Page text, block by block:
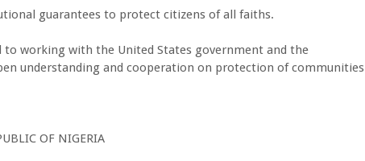
guarantees to protect citizens of all faiths.
working with the United States government and the
understanding and cooperation on protection of communities
OF NIGERIA